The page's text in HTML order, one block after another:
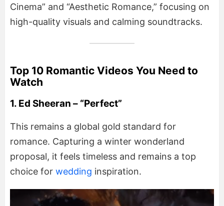
Cinema” and “Aesthetic Romance,” focusing on
high-quality visuals and calming soundtracks.
Top 10 Romantic Videos You Need to
Watch
1. Ed Sheeran – “Perfect”
This remains a global gold standard for
romance. Capturing a winter wonderland
proposal, it feels timeless and remains a top
choice for wedding inspiration.